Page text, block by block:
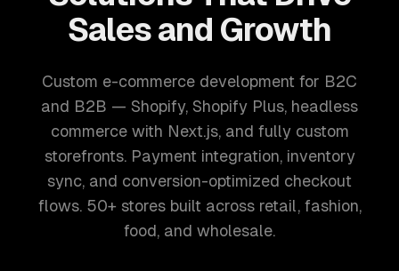
Sales and Growth
Custom e-commerce development for B2C
and B2B — Shopify, Shopify Plus, headless
commerce with Next.js, and fully custom
storefronts. Payment integration, inventory
sync, and conversion-optimized checkout
flows. 50+ stores built across retail, fashion,
food, and wholesale.